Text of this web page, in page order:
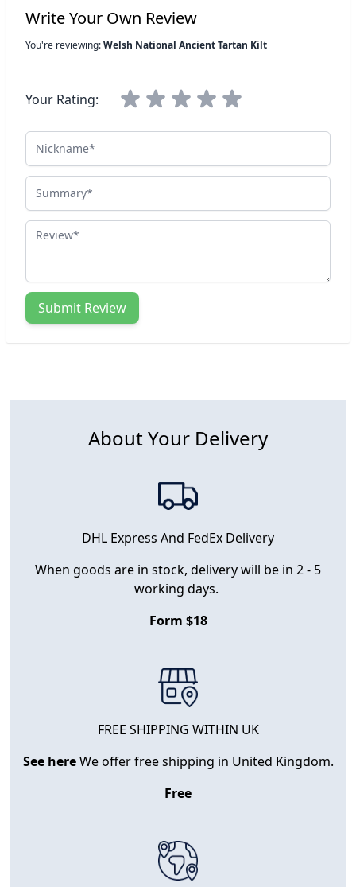
Write Your Own Review
You're reviewing: Welsh National Ancient Tartan Kilt
Your Rating:
Nickname
Summary
Review
Submit Review
About Your Delivery
DHL Express And FedEx Delivery
When goods are in stock, delivery will be in 2 - 5
working days.
Form $18
FREE SHIPPING WITHIN UK
See hereWe offer free shipping in United Kingdom.
Free